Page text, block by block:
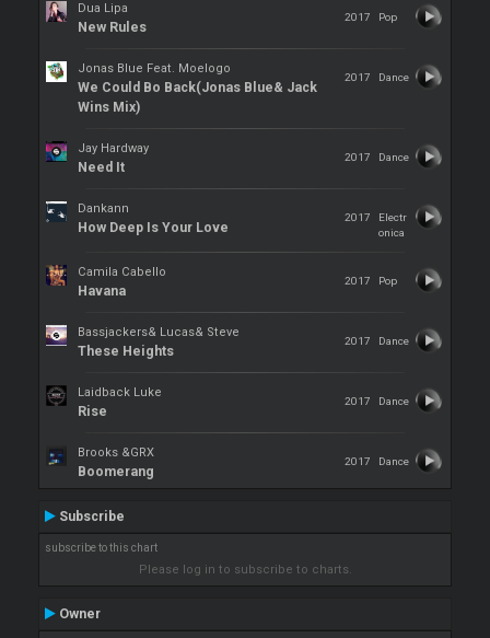
Dua Lipa
New Rules
2017 Pop
Jonas Blue Feat. Moelogo
We Could Bo Back(Jonas Blue& Jack
Wins Mix)
2017 Dance
Jay Hardway
Need It
2017 Dance
Dankann
How Deep Is Your Love
2017
Electr
onica
Camila Cabello
Havana
2017 Pop
Bassjackers& Lucas& Steve
These Heights
2017 Dance
Laidback Luke
Rise
2017 Dance
Brooks &GRX
Boomerang
2017 Dance
Subscribe
subscribe to this chart
Please log in to subscribe to charts.
Owner